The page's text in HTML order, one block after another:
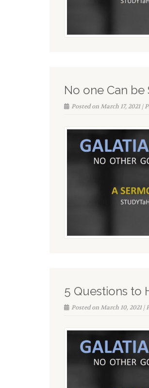
No one Can
Posted on March 17, 2021 |
5 Questions to
Posted on March 10, 2021 |